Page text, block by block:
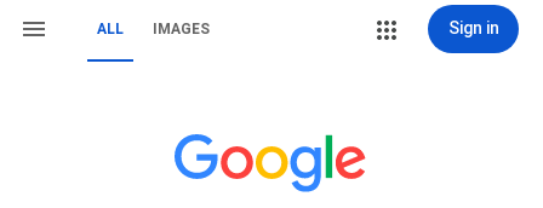
ALL IMAGES Sign in